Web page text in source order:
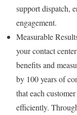
support dispatch,
engagement.
Measurable
your contact
benefits and
by 100 years of
that each
efficiently.